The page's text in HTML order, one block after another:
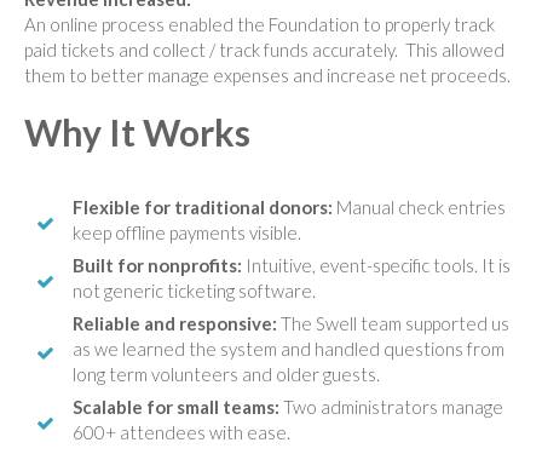
An online process enabled the Foundation to properly track
paid tickets and collect / track funds accurately. This allowed
them to better manage expenses and increase net proceeds.
Why It Works
Flexible for traditional donors: Manual check entries
keep offline payments visible.
Built for nonprofits: Intuitive, event-specific tools. It is
not generic ticketing software.
Reliable and responsive: The Swell team supported us
as we learned the system and handled questions from
long term volunteers and older guests.
Scalable for small teams: Two administrators manage
600+ attendees with ease.